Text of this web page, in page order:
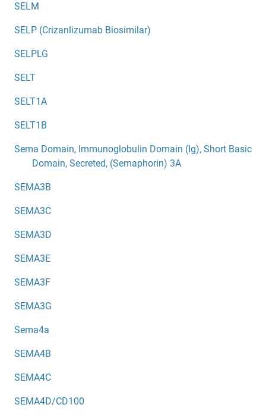
SELM
SELP (Crizanlizumab Biosimilar)
SELPLG
SELT
SELT1A
SELT1B
Sema Domain, Immunoglobulin Domain (Ig), Short Basic
Domain, Secreted, (Semaphorin) 3A
SEMA3B
SEMA3C
SEMA3D
SEMA3E
SEMA3F
SEMA3G
Sema4a
SEMA4B
SEMA4C
SEMA4D/CD100